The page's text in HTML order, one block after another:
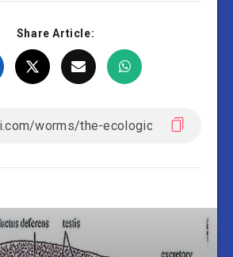
Share Article: